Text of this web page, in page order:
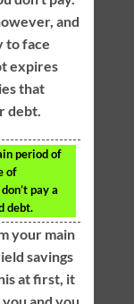
and
to face
expires
that
debt.
period of
of
pay a
debt.
your main
savings
at first, it